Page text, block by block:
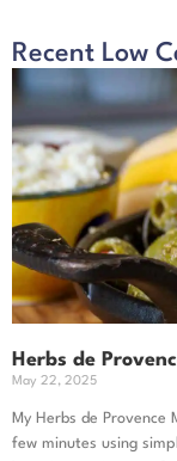
Recent Low
Herbs de
May 22, 2025
My Herbs de
few minutes using